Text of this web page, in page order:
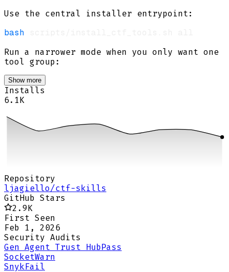
Use the central installer entrypoint:
bash
Run a narrower mode when you only want one
tool group:
Show more
Installs
6.1K
Repository
ljagiello/ctf-skills
GitHub Stars
2.9K
First Seen
Feb 1, 2026
Security Audits
Gen Agent Trust HubPass
SocketWarn
SnykFail